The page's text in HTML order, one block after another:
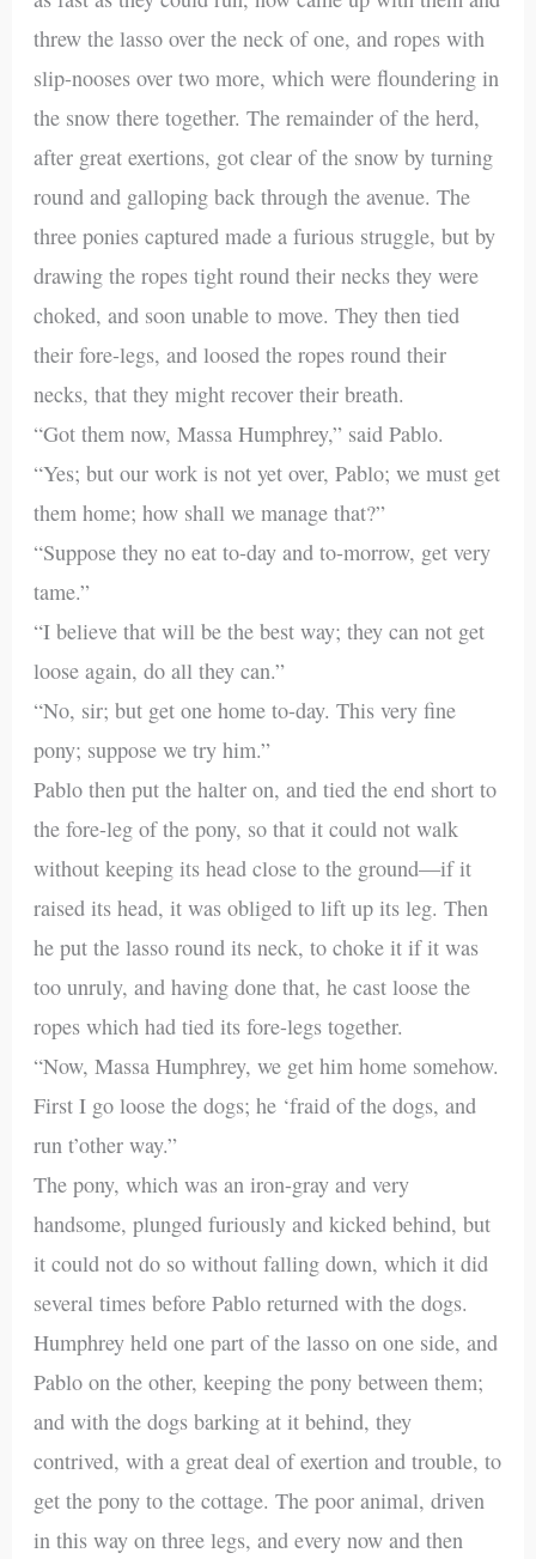
threw the lasso over the neck of one, and ropes with
slip-nooses over two more, which were floundering in
the snow there together. The remainder of the herd,
after great exertions, got clear of the snow by turning
round and galloping back through the avenue. The
three ponies captured made a furious struggle, but by
drawing the ropes tight round their necks they were
choked, and soon unable to move. They then tied
their fore-legs, and loosed the ropes round their
necks, that they might recover their breath.
“Got them now, Massa Humphrey,” said Pablo.
“Yes; but our work is not yet over, Pablo; we must get
them home; how shall we manage that?”
“Suppose they no eat to-day and to-morrow, get very
tame.”
“I believe that will be the best way; they can not get
loose again, do all they can.”
“No, sir; but get one home to-day. This very fine
pony; suppose we try him.”
Pablo then put the halter on, and tied the end short to
the fore-leg of the pony, so that it could not walk
without keeping its head close to the ground—if it
raised its head, it was obliged to lift up its leg. Then
he put the lasso round its neck, to choke it if it was
too unruly, and having done that, he cast loose the
ropes which had tied its fore-legs together.
“Now, Massa Humphrey, we get him home somehow.
First I go loose the dogs; he ‘fraid of the dogs, and
run t’other way.”
The pony, which was an iron-gray and very
handsome, plunged furiously and kicked behind, but
it could not do so without falling down, which it did
several times before Pablo returned with the dogs.
Humphrey held one part of the lasso on one side, and
Pablo on the other, keeping the pony between them;
and with the dogs barking at it behind, they
contrived, with a great deal of exertion and trouble, to
get the pony to the cottage. The poor animal, driven
in this way on three legs, and every now and then